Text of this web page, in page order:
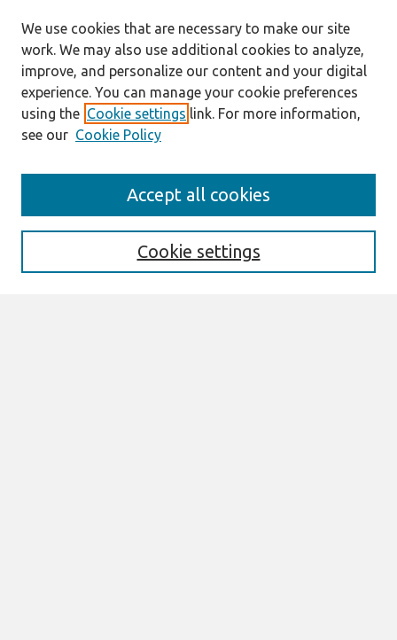
Information For Authors
We use cookies that are necessary to make our site
work. We may also use additional cookies to analyze,
improve, and personalize our content and your digital
experience. You can manage your cookie preferences
using the Cookie settings link. For more information,
see our Cookie Policy
Cookie settings
Accept all cookies